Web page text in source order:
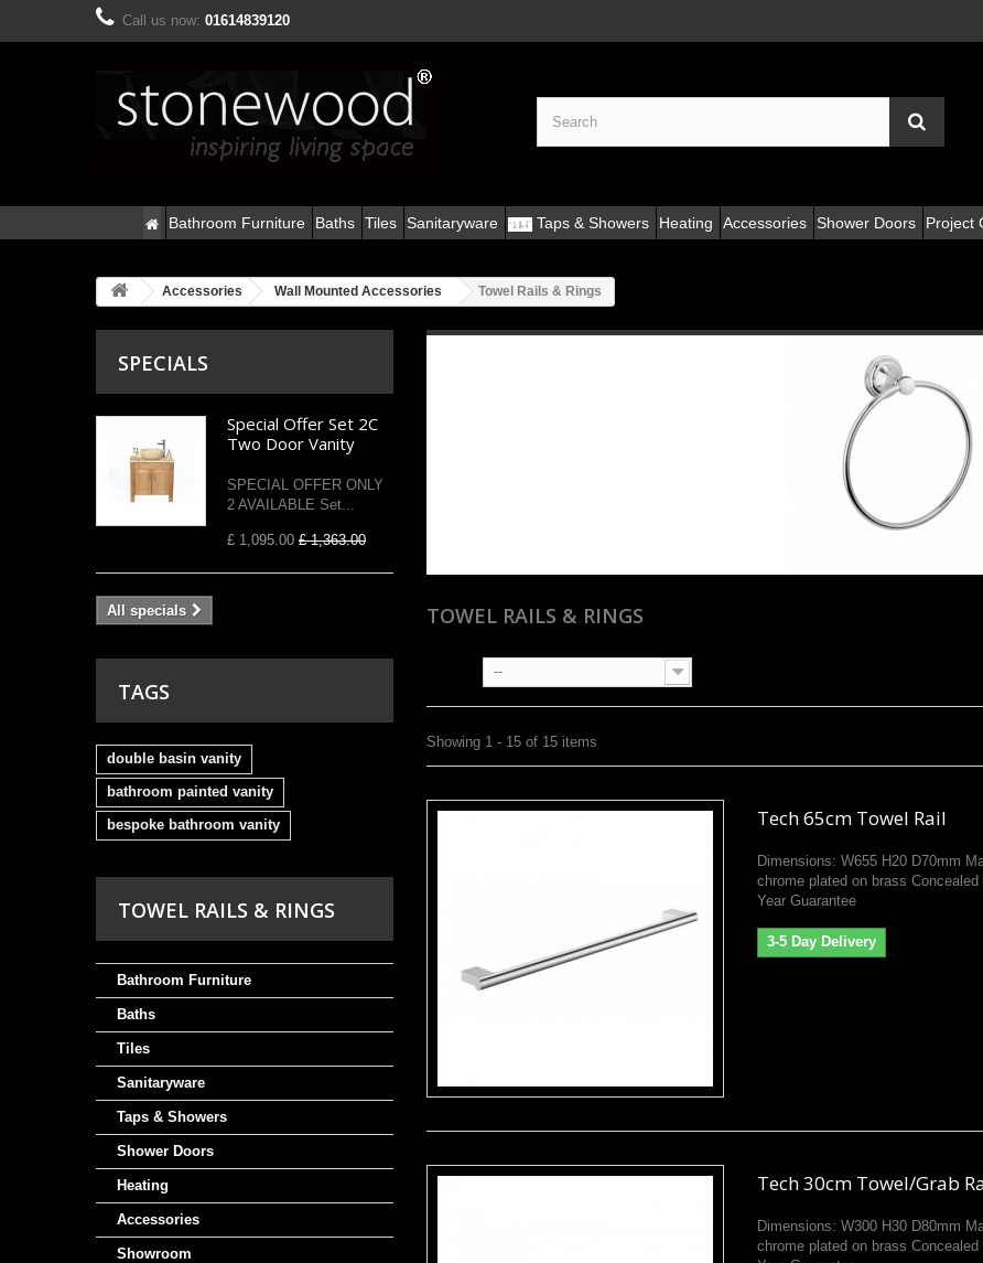
Call us now: 01614839120
Bathroom Furniture Baths Tiles Sanitaryware Taps & Showers Heating Accessories Shower Doors Project
Accessories Wall Mounted Accessories Towel Rails & Rings
SPECIALS
Special Offer Set 2C
Two Door Vanity
SPECIAL OFFER ONLY
2 AVAILABLE Set...
£ 1,095.00 £ 1,363.00
All specials
TAGS
double basin vanity
bathroom painted vanity
bespoke bathroom vanity
TOWEL RAILS & RINGS
Bathroom Furniture
Baths
Tiles
Sanitaryware
Taps & Showers
Shower Doors
Heating
Accessories
Showroom
TOWEL RAILS & RINGS
--
Showing 1 - 15 of 15 items
Tech 65cm Towel Rail
Dimensions: W655 H20 D70mm
chrome plated on brass
Year Guarantee
3-5 Day Delivery
Tech 30cm Towel/Grab
Dimensions: W300 H30 D80mm
chrome plated on brass